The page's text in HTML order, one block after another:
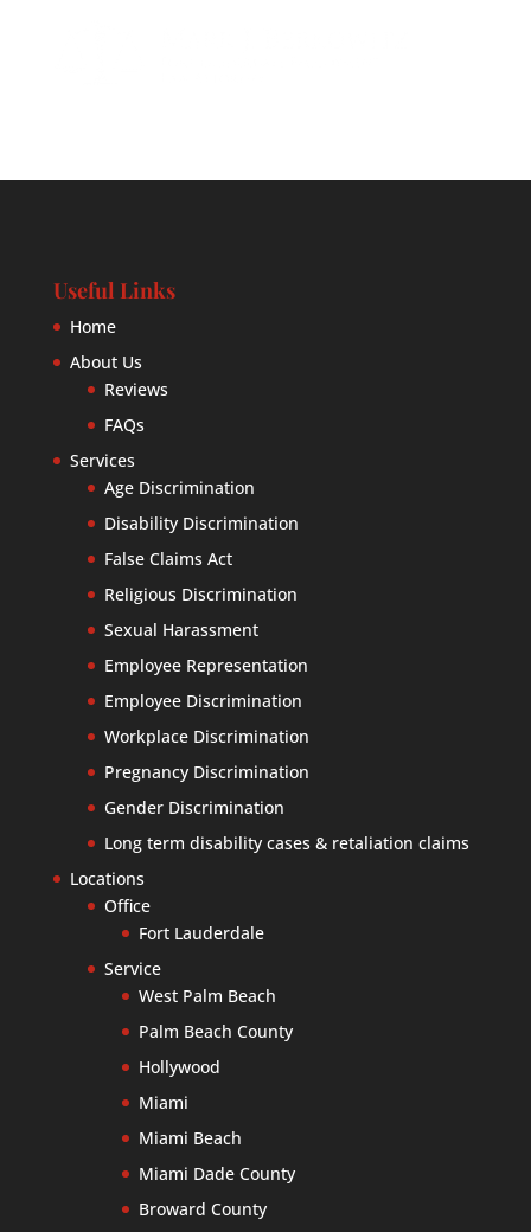
Useful Links
Home
About Us
Reviews
FAQs
Services
Age Discrimination
Disability Discrimination
False Claims Act
Religious Discrimination
Sexual Harassment
Employee Representation
Employee Discrimination
Workplace Discrimination
Pregnancy Discrimination
Gender Discrimination
Long term disability cases & retaliation claims
Locations
Office
Fort Lauderdale
Service
West Palm Beach
Palm Beach County
Hollywood
Miami
Miami Beach
Miami Dade County
Broward County